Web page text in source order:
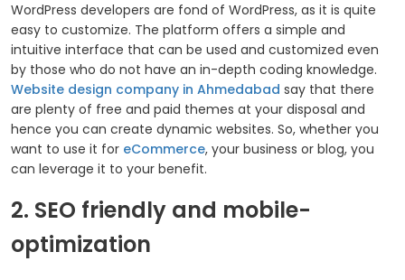
WordPress developers are fond of WordPress, as it is quite
easy to customize. The platform offers a simple and
intuitive interface that can be used and customized even
by those who do not have an in-depth coding knowledge.
Website design company in Ahmedabad say that there
are plenty of free and paid themes at your disposal and
hence you can create dynamic websites. So, whether you
want to use it for eCommerce, your business or blog, you
can leverage it to your benefit.
2. SEO friendly and mobile-
optimization